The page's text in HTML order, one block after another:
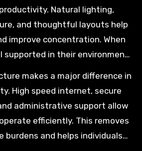
Natural lighting,
and thoughtful layouts help
improve concentration. When
supported in their environment,
makes a major difference in
High speed internet, secure
administrative support allow
efficiently. This removes
burdens and helps individuals